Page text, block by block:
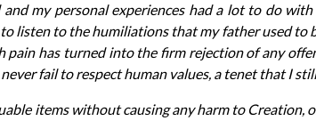
my personal experiences had a lot to do
listen to the humiliations that my father used to
pain has turned into the firm rejection of any
fail to respect human values, a tenet that I
items without causing any harm to Creation,